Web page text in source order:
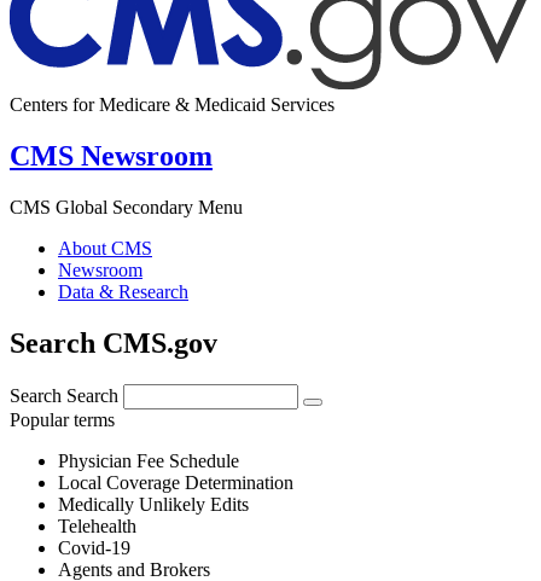
Centers for Medicare & Medicaid Services
CMS Newsroom
CMS Global Secondary Menu
About CMS
Newsroom
Data & Research
Search CMS.gov
Search Search
Popular terms
Physician Fee Schedule
Local Coverage Determination
Medically Unlikely Edits
Telehealth
Covid-19
Agents and Brokers